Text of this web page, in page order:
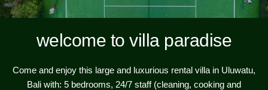
welcome to villa paradise
Come and enjoy this large and luxurious rental villa in Uluwatu,
Bali with: 5 bedrooms, 24/7 staff (cleaning, cooking and